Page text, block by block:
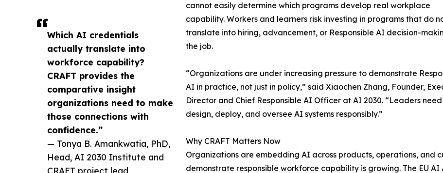
Which AI credentials
actually translate into
workforce capability?
CRAFT provides the
comparative insight
organizations need to make
those connections with
confidence.”
— Tonya B. Amankwatia, PhD,
Head, AI 2030 Institute and
CRAFT project lead
cannot easily determine which programs develop real workplace
capability. Workers and learners risk investing in programs that do
translate into hiring, advancement, or Responsible AI decision-
the job.
“Organizations are under increasing pressure to demonstrate
AI in practice, not just in policy,” said Xiaochen Zhang, Founder,
Director and Chief Responsible AI Officer at AI 2030. “Leaders
design, deploy, and oversee AI systems responsibly.”
Why CRAFT Matters Now
Organizations are embedding AI across products, operations, and
demonstrate responsible workforce capability is growing. The EU